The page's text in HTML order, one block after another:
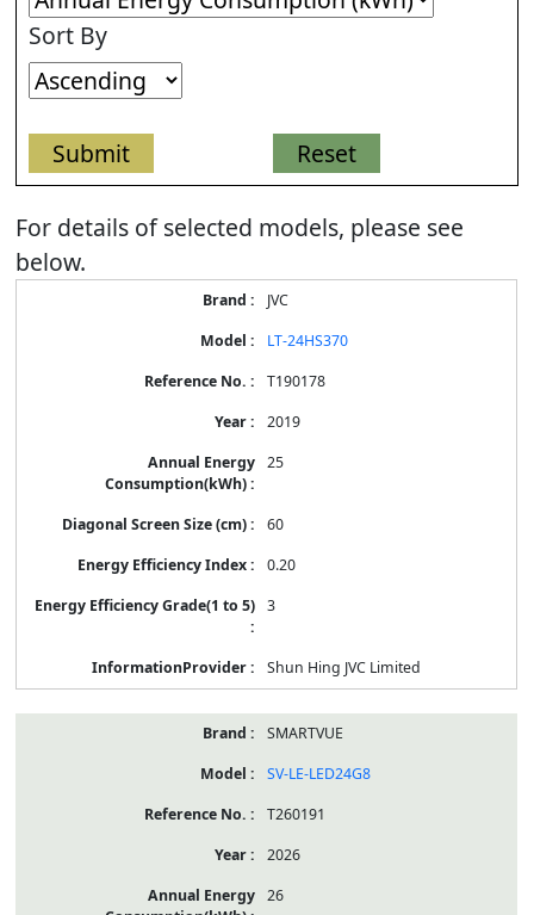
Sort By
For details of selected models, please see
below.
JVC
LT-24HS370
T190178
2019
25
60
0.20
3
Shun Hing JVC Limited
SMARTVUE
SV-LE-LED24G8
T260191
2026
26